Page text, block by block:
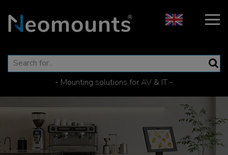
- Mounting solutions for AV & IT -